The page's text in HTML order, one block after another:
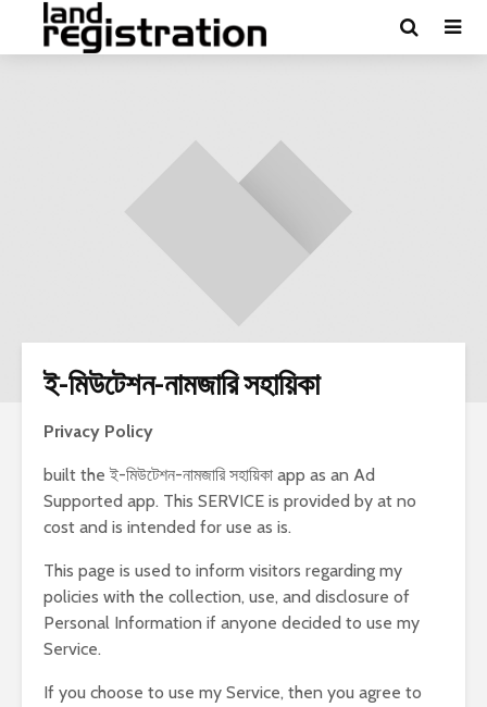
ই-মিউটেশন-নামজারি সহায়িকা
Privacy Policy
built the ই-মিউটেশন-নামজারি সহায়িকা app as an Ad
Supported app. This SERVICE is provided by at no
cost and is intended for use as is.
This page is used to inform visitors regarding my
policies with the collection, use, and disclosure of
Personal Information if anyone decided to use my
Service.
If you choose to use my Service, then you agree to